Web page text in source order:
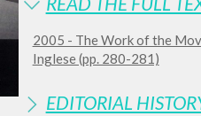
2005 - The Work of the
Inglese (pp. 280-281)
EDITORIAL